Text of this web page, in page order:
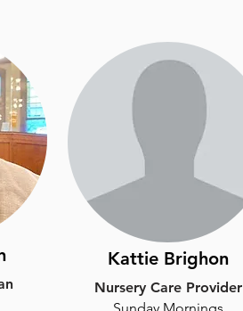
Kattie Brighon
Nursery Care Provider